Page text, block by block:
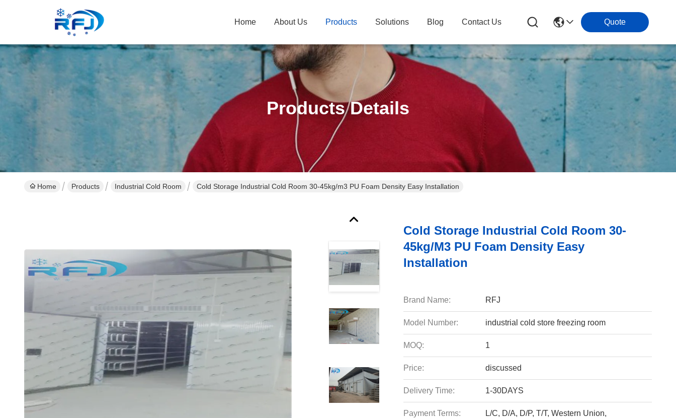
Home About Us Products Solutions Blog Contact Us Quote
Products Details
Home Products Industrial Cold Room Cold Storage Industrial Cold Room 30-45kg/m3 PU Foam Density Easy Installation
Cold Storage Industrial Cold Room 30-
45kg/m3 PU Foam Density Easy
Installation
Brand Name: RFJ
Model Number: industrial cold store freezing room
MOQ: 1
Price: discussed
Delivery Time: 1-30DAYS
Payment Terms: L/C, D/A, D/P, T/T, Western Union,